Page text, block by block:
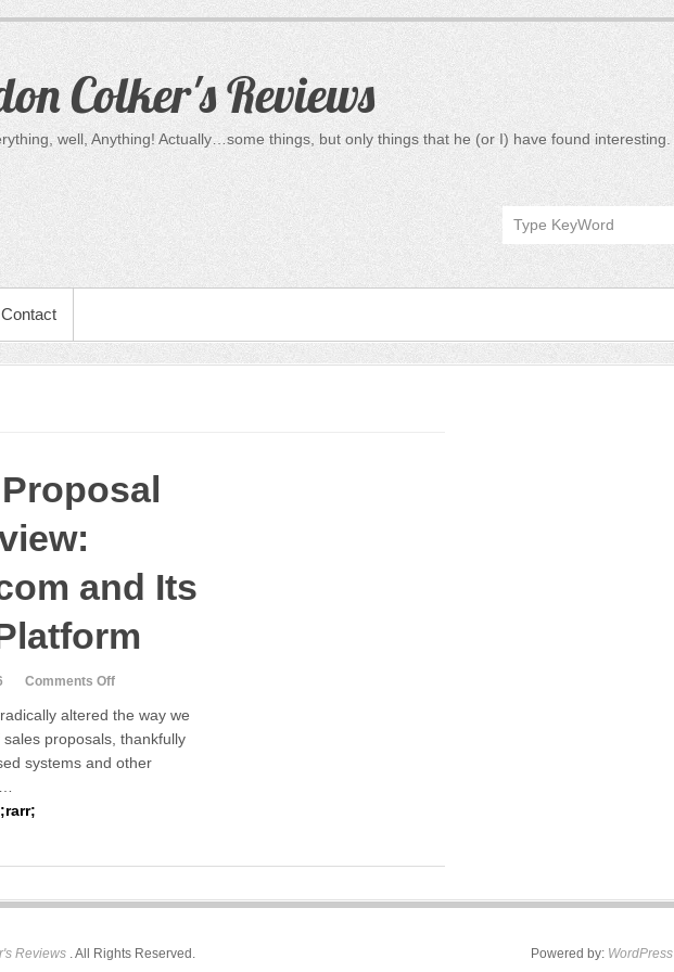
Colker's Reviews
well, Anything! Actually…some things, but only things that he (or I) have found interesting.
Contact
and Its
Comments Offon
Design
Proposal
Template
Web-
Platform
altered the way we
proposals, thankfully
systems and other
Reviews . All Rights Reserved. Powered by: WordPress